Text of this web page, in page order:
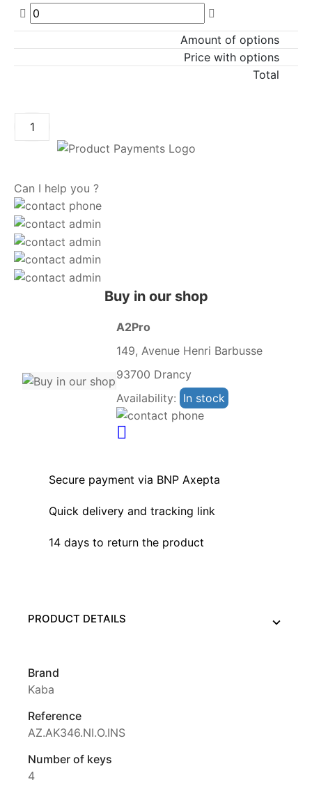
Amount of options
Price with options
Total
Can I help you ?
Buy in our shop
A2Pro
149, Avenue Henri Barbusse
93700 Drancy
Availability: In stock
Secure payment via BNP Axepta
Quick delivery and tracking link
14 days to return the product
PRODUCT DETAILS
Brand
Kaba
Reference
AZ.AK346.NI.O.INS
Number of keys
4